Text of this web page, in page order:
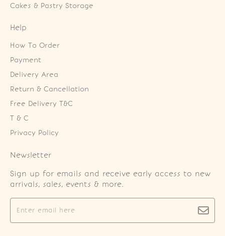
Cakes & Pastry Storage
Help
How To Order
Payment
Delivery Area
Return & Cancellation
Free Delivery T&C
T & C
Privacy Policy
Newsletter
Sign up for emails and receive early access to new
arrivals, sales, events & more.